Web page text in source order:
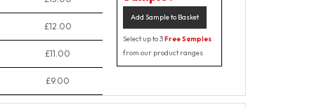
£12.00
£11.00
£9.00
Add Sample to Basket
Select up to 3Free Samples
from our product ranges